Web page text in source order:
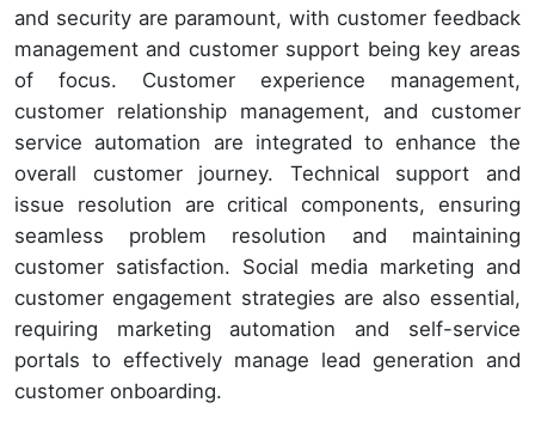
and security are paramount, with customer feedback
management and customer support being key areas
of focus. Customer experience management,
customer relationship management, and customer
service automation are integrated to enhance the
overall customer journey. Technical support and
issue resolution are critical components, ensuring
seamless problem resolution and maintaining
customer satisfaction. Social media marketing and
customer engagement strategies are also essential,
requiring marketing automation and self-service
portals to effectively manage lead generation and
customer onboarding.